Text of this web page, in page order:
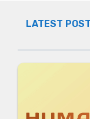
LATEST